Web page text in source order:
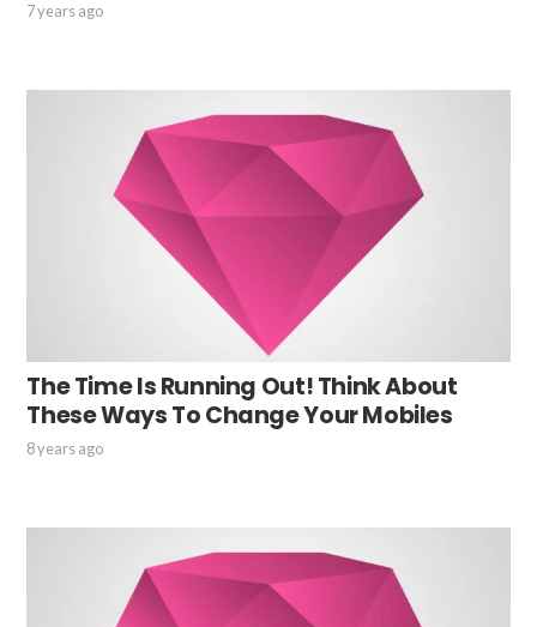
7 years ago
The Time Is Running Out! Think About
These Ways To Change Your Mobiles
8 years ago